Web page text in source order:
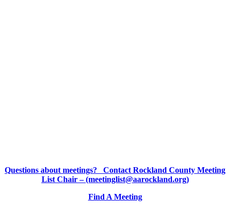
Questions about meetings? Contact Rockland County Meeting
List Chair – (meetinglist@aarockland.org)
Find A Meeting